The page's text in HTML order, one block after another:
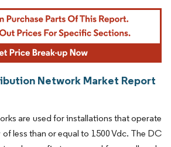
Network Market Report
are used for installations that operate
less than or equal to 1500 Vdc. The DC